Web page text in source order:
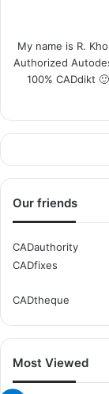
My name is R.
Authorized
100% CADdikt
Our friends
CADauthority
CADfixes
CADtheque
Most Viewed